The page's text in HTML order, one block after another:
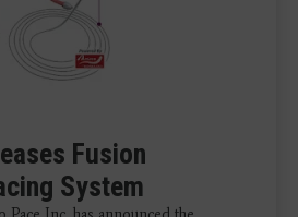
Fusion
System